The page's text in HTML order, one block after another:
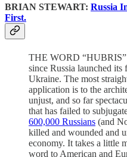
BRIAN STEWART: Russia
First.
THE WORD
since Russia launched its
Ukraine. The most
application is to the
unjust, and so far
that has failed to
600,000 Russians (and
killed and wounded and
economy. It takes a little
word to American and